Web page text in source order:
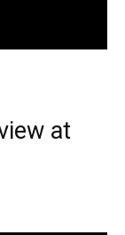
at